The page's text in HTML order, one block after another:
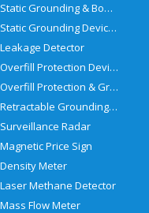
Static Grounding & Bonding Solutions
Static Grounding Devices
Leakage Detector
Overfill Protection Devices
Overfill Protection & Grounding System
Retractable Grounding Reel
Surveillance Radar
Magnetic Price Sign
Density Meter
Laser Methane Detector
Mass Flow Meter